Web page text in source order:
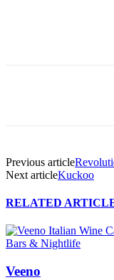
Previous article
Next articleKuckoo
RELATED
Bars & Nightlife
Veeno